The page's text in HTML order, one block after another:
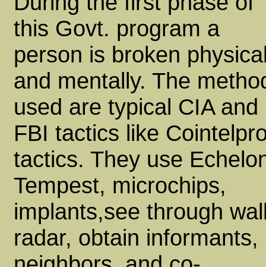
this Govt. program a
person is broken
and mentally. The
used are typical CIA and
FBI tactics like
tactics. They use
Tempest, microchips,
implants,see through
radar, obtain informants,